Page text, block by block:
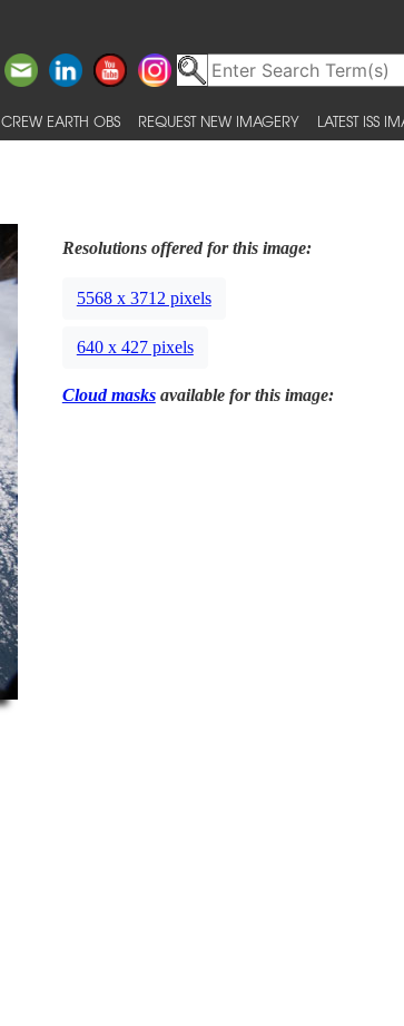
CREW EARTH OBS REQUEST NEW IMAGERY LATEST ISS
Resolutions offered for this image:
5568 x 3712 pixels
640 x 427 pixels
Cloud masksavailable for this image: